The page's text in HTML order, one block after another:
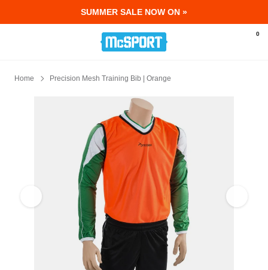
SUMMER SALE NOW ON »
McSport - Sports & Fitness Equipment
0
Home Precision Mesh Training Bib | Orange